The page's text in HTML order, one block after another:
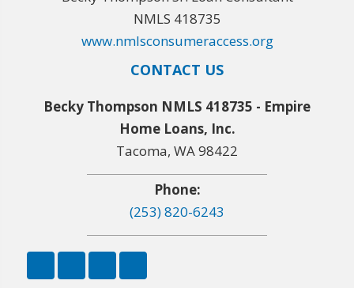
NMLS 418735
www.nmlsconsumeraccess.org
CONTACT US
Becky Thompson NMLS 418735 - Empire
Home Loans, Inc.
Tacoma, WA 98422
Phone:
(253) 820-6243